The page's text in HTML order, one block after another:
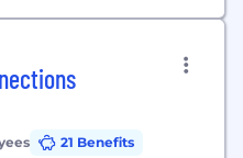
21 Benefits